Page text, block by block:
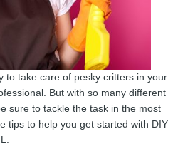
to take care of pesky critters in your
But with so many different
sure to tackle the task in the most
tips to help you get started with DIY